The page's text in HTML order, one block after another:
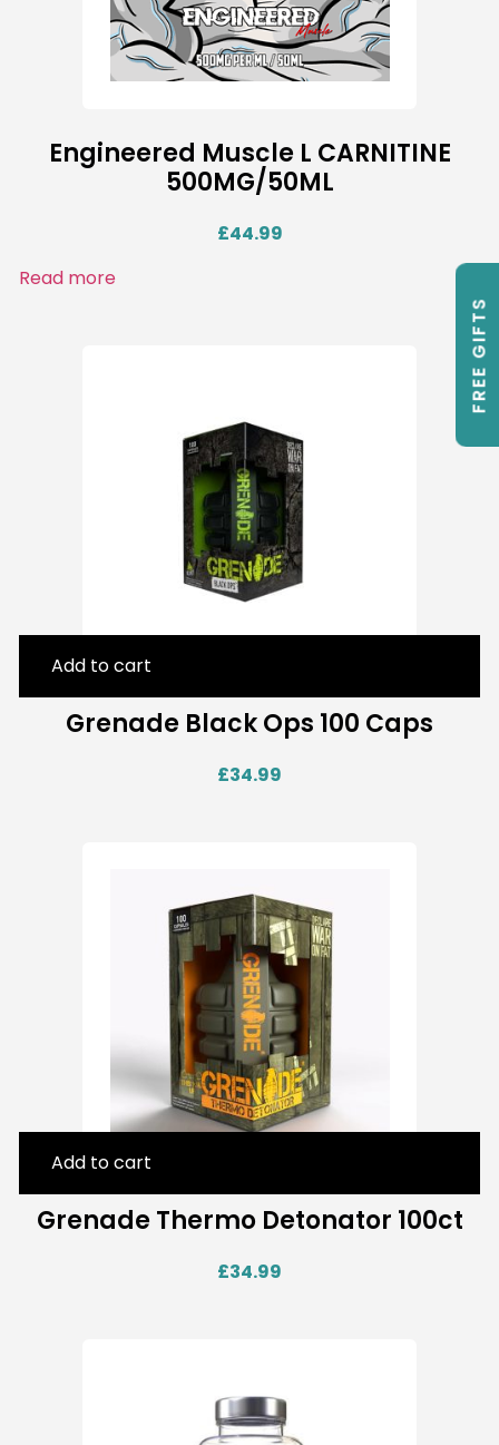
Engineered Muscle L CARNITINE
500MG/50ML
£44.99
Read more
Grenade Black Ops 100 Caps
£34.99
Add to cart
Grenade Thermo Detonator 100ct
£34.99
Add to cart
FREE GIFTS